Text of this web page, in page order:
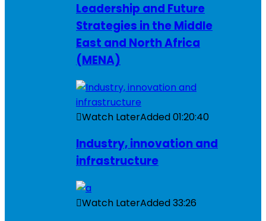
Leadership and Future
Strategies in the Middle
East and North Africa
(MENA)
Watch LaterAdded01:20:40
Industry, innovation and
infrastructure
Watch LaterAdded33:26